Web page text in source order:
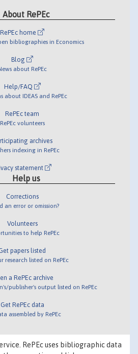
About RePEc
RePEc home
bibliographies in Economics
Blog
about RePEc
Help/FAQ
about IDEAS and RePEc
RePEc team
RePEc volunteers
archives
indexing in RePEc
statement
Help us
Corrections
an error or omission?
Volunteers
to help RePEc
papers listed
research listed on RePEc
a RePEc archive
publisher's output listed on RePEc
Get RePEc data
assembled by RePEc
RePEc uses bibliographic data